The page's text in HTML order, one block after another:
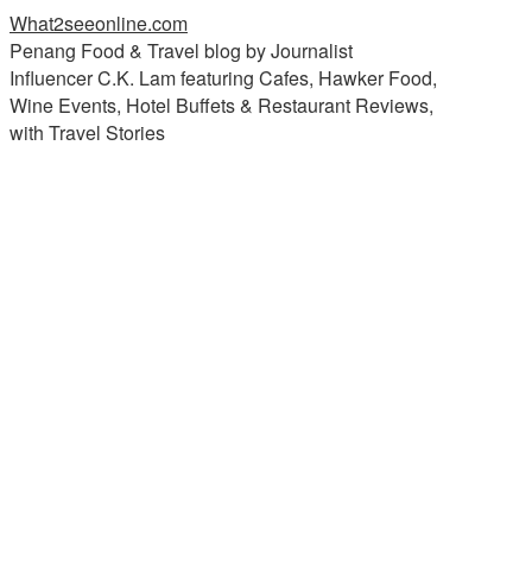
What2seeonline.com
Penang Food & Travel blog by Journalist
Influencer C.K. Lam featuring Cafes, Hawker Food,
Wine Events, Hotel Buffets & Restaurant Reviews,
with Travel Stories